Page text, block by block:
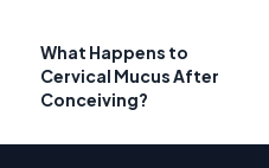
What Happens to
Cervical Mucus After
Conceiving?